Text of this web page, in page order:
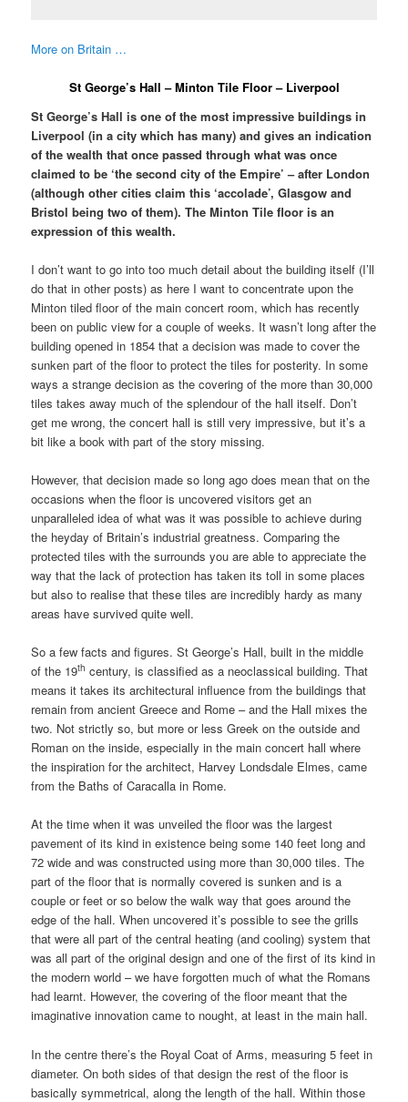
More on Britain …
St George’s Hall – Minton Tile Floor – Liverpool
St George’s Hall is one of the most impressive buildings in
Liverpool (in a city which has many) and gives an indication
of the wealth that once passed through what was once
claimed to be ‘the second city of the Empire’ – after London
(although other cities claim this ‘accolade’, Glasgow and
Bristol being two of them). The Minton Tile floor is an
expression of this wealth.
I don’t want to go into too much detail about the building itself (I’ll
do that in other posts) as here I want to concentrate upon the
Minton tiled floor of the main concert room, which has recently
been on public view for a couple of weeks. It wasn’t long after the
building opened in 1854 that a decision was made to cover the
sunken part of the floor to protect the tiles for posterity. In some
ways a strange decision as the covering of the more than 30,000
tiles takes away much of the splendour of the hall itself. Don’t
get me wrong, the concert hall is still very impressive, but it’s a
bit like a book with part of the story missing.
However, that decision made so long ago does mean that on the
occasions when the floor is uncovered visitors get an
unparalleled idea of what was it was possible to achieve during
the heyday of Britain’s industrial greatness. Comparing the
protected tiles with the surrounds you are able to appreciate the
way that the lack of protection has taken its toll in some places
but also to realise that these tiles are incredibly hardy as many
areas have survived quite well.
So a few facts and figures. St George’s Hall, built in the middle
of the 19th century, is classified as a neoclassical building. That
means it takes its architectural influence from the buildings that
remain from ancient Greece and Rome – and the Hall mixes the
two. Not strictly so, but more or less Greek on the outside and
Roman on the inside, especially in the main concert hall where
the inspiration for the architect, Harvey Londsdale Elmes, came
from the Baths of Caracalla in Rome.
At the time when it was unveiled the floor was the largest
pavement of its kind in existence being some 140 feet long and
72 wide and was constructed using more than 30,000 tiles. The
part of the floor that is normally covered is sunken and is a
couple or feet or so below the walk way that goes around the
edge of the hall. When uncovered it’s possible to see the grills
that were all part of the central heating (and cooling) system that
was all part of the original design and one of the first of its kind in
the modern world – we have forgotten much of what the Romans
had learnt. However, the covering of the floor meant that the
imaginative innovation came to nought, at least in the main hall.
In the centre there’s the Royal Coat of Arms, measuring 5 feet in
diameter. On both sides of that design the rest of the floor is
basically symmetrical, along the length of the hall. Within those